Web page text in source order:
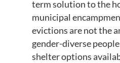
term solution to the
municipal
evictions are not the
gender-diverse
shelter options